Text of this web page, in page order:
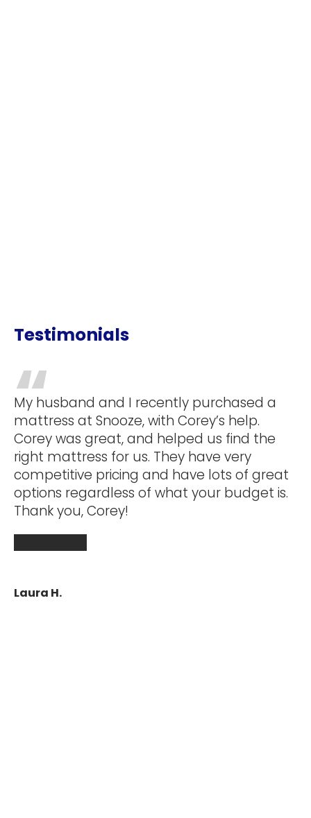
Testimonials
My husband and I recently purchased a
mattress at Snooze, with Corey’s help.
Corey was great, and helped us find the
right mattress for us. They have very
competitive pricing and have lots of great
options regardless of what your budget is.
Thank you, Corey!
Laura H.